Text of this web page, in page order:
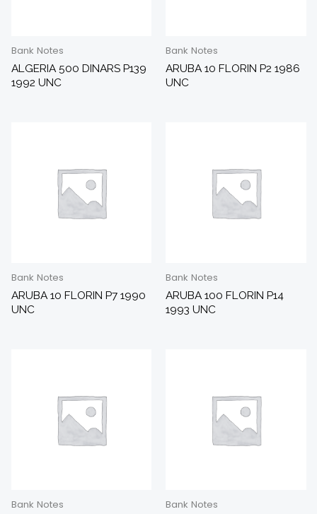
Bank Notes
ALGERIA 500 DINARS P139
1992 UNC
Bank Notes
ARUBA 10 FLORIN P2 1986
UNC
Bank Notes
ARUBA 10 FLORIN P7 1990
UNC
Bank Notes
ARUBA 100 FLORIN P14
1993 UNC
Bank Notes
Bank Notes